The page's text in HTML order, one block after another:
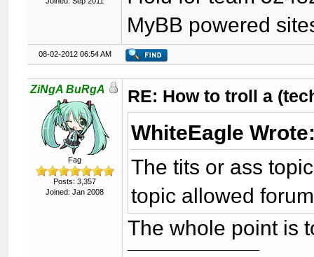
MyBB powered
08-02-2012 06:54 AM
ZiNgA BuRgA
Fag
Posts: 3,357
Joined: Jan 2008
RE: How to troll a
WhiteEagle
The tits or ass
topic allowed
The whole point is